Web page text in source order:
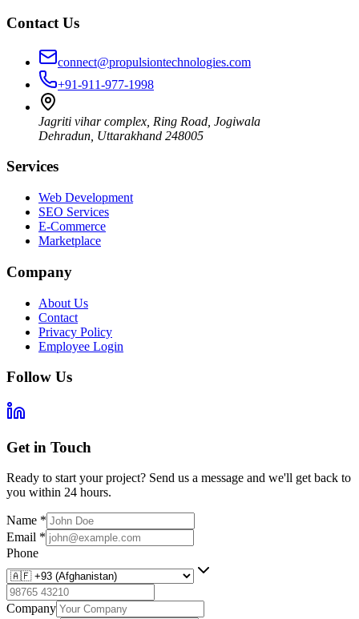
Contact Us
connect@propulsiontechnologies.com
+91-911-977-1998
Jagriti vihar complex, Ring Road, Jogiwala
Dehradun Uttarakhand 248005
Services
Web Development
SEO Services
E-Commerce
Marketplace
Company
About Us
Contact
Privacy Policy
Employee Login
Follow Us
Get in Touch
Ready to start your project? Send us a message and we'll get back to
you within 24 hours.
Name *
Email *
Phone
Company